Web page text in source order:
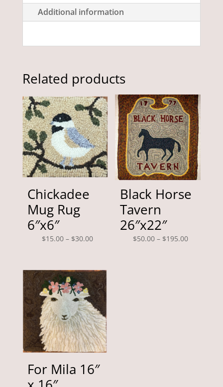
Additional information
Related products
Chickadee
Mug Rug
6″x6″
$15.00 – $30.00Price
through
$30.00
Black Horse
Tavern
26″x22″
$50.00 – $195.00Price
For Mila 16″